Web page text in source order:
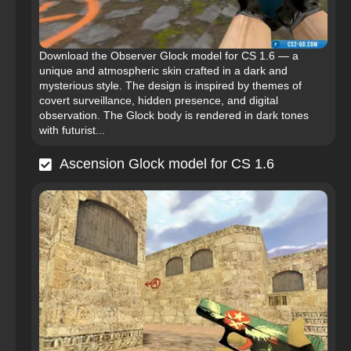
Download the Observer Glock model for CS 1.6 — a
unique and atmospheric skin crafted in a dark and
mysterious style. The design is inspired by themes of
covert surveillance, hidden presence, and digital
observation. The Glock body is rendered in dark tones
with futurist...
Ascension Glock model for CS 1.6